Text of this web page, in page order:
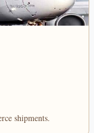
shipments.